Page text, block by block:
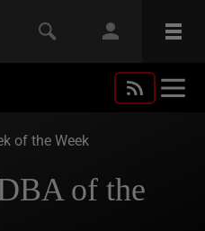
of the Week
of the